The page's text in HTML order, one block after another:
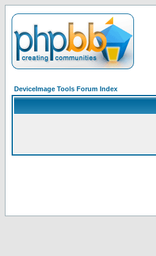
DeviceImage Tools Forum Index